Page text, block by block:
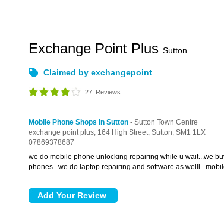
Exchange Point Plus Sutton
Claimed by exchangepoint
27 Reviews
Mobile Phone Shops in Sutton - Sutton Town Centre
exchange point plus, 164 High Street, Sutton, SM1 1LX
07869378687
we do mobile phone unlocking repairing while u wait...we
phones...we do laptop repairing and software as